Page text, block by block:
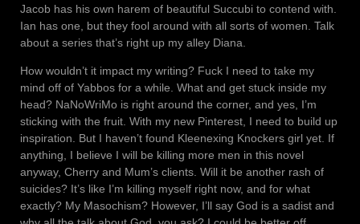
Jacob has his own harem of beautiful Succubi to contend with.
Ian has one, but they fool around with all sorts of women. Talk
about a series that’s right up my alley Diana.
How wouldn’t it impact my writing? Fuck I need to take my
mind off of Yabbos for a while. What and get stuck inside my
head? NaNoWriMo is right around the corner, and yes, I’m
sticking with the fruit. With my new Pinterest, I need to build up
inspiration. But I haven’t found Kleenexing Knockers girl yet. If
anything, I believe I will be killing more men in this novel
anyway, Cherry and Mum’s clients. Will it be another rash of
suicides? It’s like I’m killing myself right now, and for what
exactly? My Masochism? However, I’ll say God is a sadist and